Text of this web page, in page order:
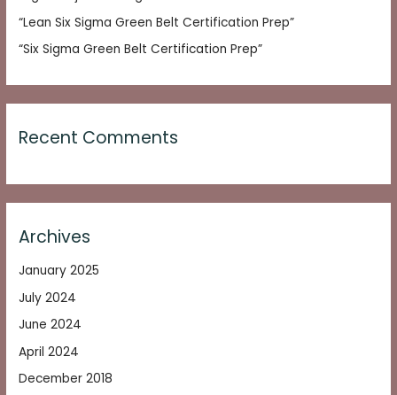
:“Lean Six Sigma Green Belt Certification Prep”
“Six Sigma Green Belt Certification Prep”
Recent Comments
Archives
January 2025
July 2024
June 2024
April 2024
December 2018